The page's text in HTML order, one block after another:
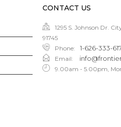
CONTACT US
1295 S. Johnson Dr.
91745
Phone: 1-626-333-
Email:
9.00am - 5.00pm,